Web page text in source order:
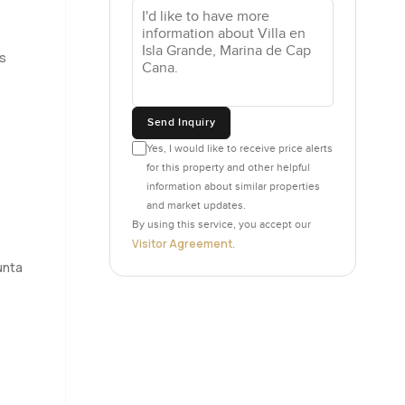
for a
notice
if you
It is a
walk
Send Inquiry
Yes, I would like to receive price alerts
for this property and other helpful
information about similar properties
and market updates.
By using this service, you accept our
Visitor Agreement